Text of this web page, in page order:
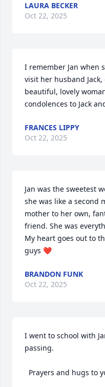
LAURA BECKER
Oct 22, 2025
I remember Jan when
visit her husband Jack,
beautiful, lovely
condolences to Jack
FRANCES LIPPY
Oct 22, 2025
Jan was the sweetest
she was like a second
mother to her own,
friend. She was
My heart goes out to
guys ❤️
BRANDON FUNK
Oct 22, 2025
I went to school with
passing.
Prayers and hugs to